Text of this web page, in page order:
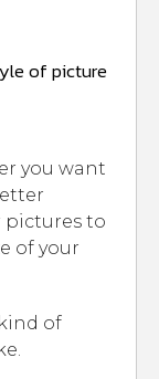
of picture
you want
pictures to
of your
of